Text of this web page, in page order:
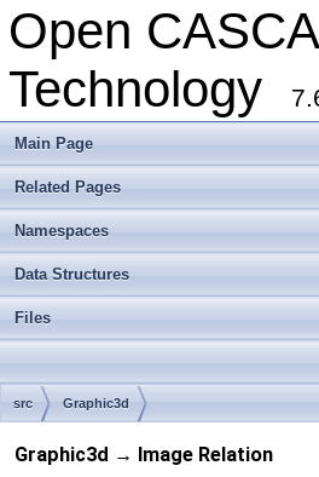
Open
Technology
Main Page
Related Pages
Namespaces
Data Structures
Files
src Graphic3d
Graphic3d → Image Relation